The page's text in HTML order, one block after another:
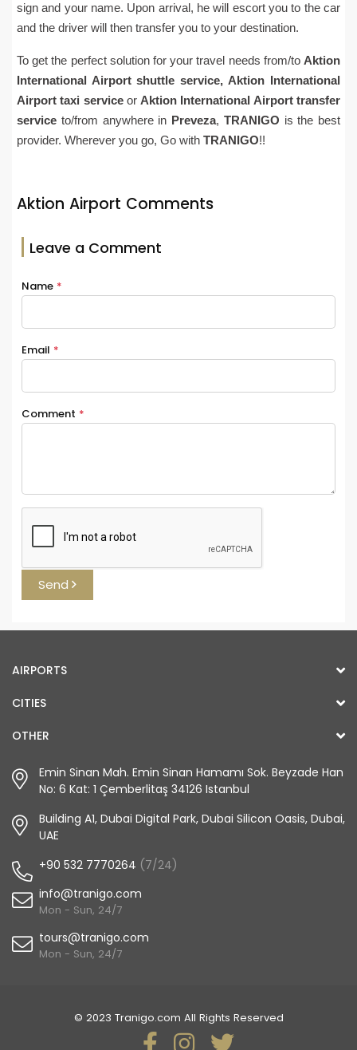
sign and your name. Upon arrival, he will escort you to the car
and the driver will then transfer you to your destination.
To get the perfect solution for your travel needs from/to Aktion
International Airport shuttle service, Aktion International
Airport taxi service or Aktion International Airport transfer
service to/from anywhere in Preveza, TRANIGO is the best
provider. Wherever you go, Go with TRANIGO!!
Aktion Airport Comments
Leave a Comment
Name *
Email *
Comment *
Send
AIRPORTS
CITIES
OTHER
Emin Sinan Mah. Emin Sinan Hamamı Sok. Beyzade Han
No: 6 Kat: 1 Çemberlitaş 34126 Istanbul
Building A1, Dubai Digital Park, Dubai Silicon Oasis, Dubai,
UAE
+90 532 7770264 (7/24)
info@tranigo.com
Mon - Sun, 24/7
tours@tranigo.com
Mon - Sun, 24/7
© 2023 Tranigo.com All Rights Reserved